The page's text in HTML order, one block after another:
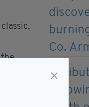
the